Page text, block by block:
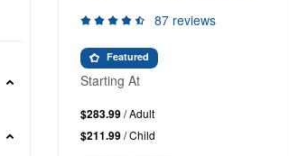
87 reviews
Featured
Starting At
$283.99/ Adult
$211.99/ Child